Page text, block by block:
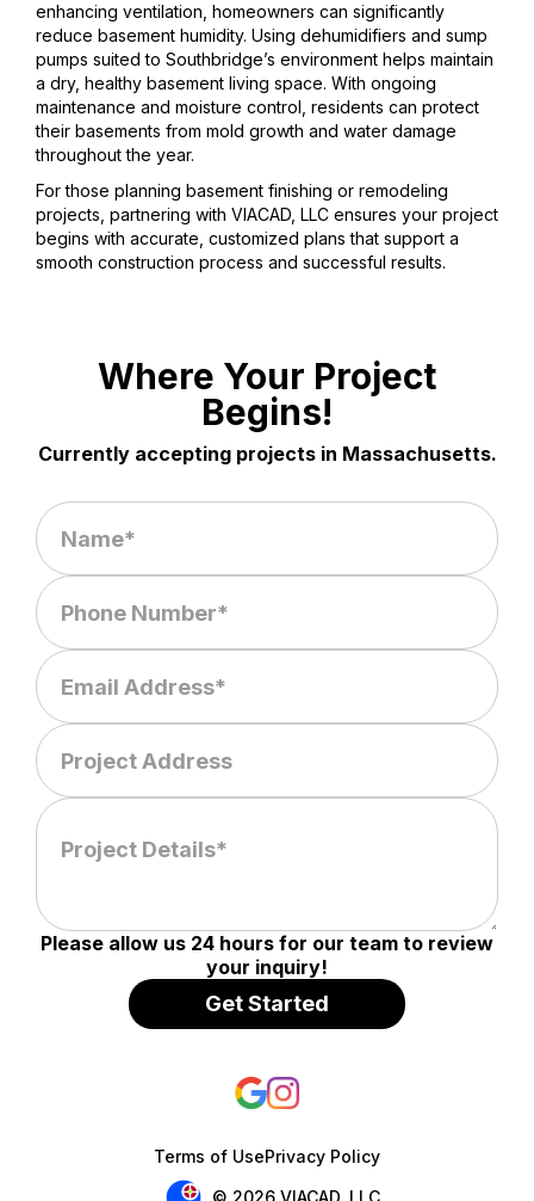
enhancing ventilation, homeowners can significantly
reduce basement humidity. Using dehumidifiers and sump
pumps suited to Southbridge’s environment helps maintain
a dry, healthy basement living space. With ongoing
maintenance and moisture control, residents can protect
their basements from mold growth and water damage
throughout the year.
For those planning basement finishing or remodeling
projects, partnering with VIACAD, LLC ensures your project
begins with accurate, customized plans that support a
smooth construction process and successful results.
Where Your Project
Begins!
Currently accepting projects in Massachusetts.
Please allow us 24 hours for our team to review
your inquiry!
Terms of UsePrivacy Policy